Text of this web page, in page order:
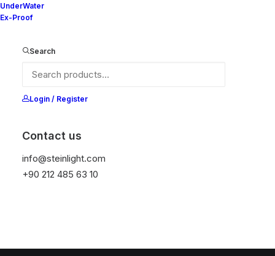
UnderWater
Ex-Proof
Search
Login / Register
Contact us
info@steinlight.com
+90 212 485 63 10